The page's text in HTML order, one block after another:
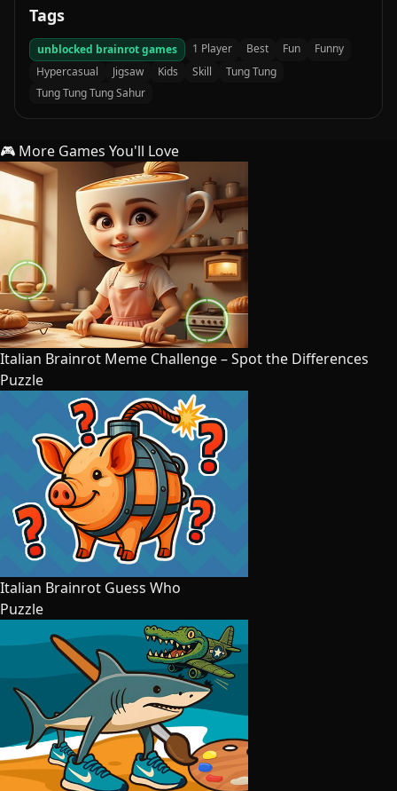
Tags
unblocked brainrot games 1 Player Best Fun
Funny
Hypercasual
Jigsaw Kids Skill
Tung Tung
Tung Tung Tung Sahur
🎮 More Games You'll Love
Italian Brainrot Meme Challenge – Spot the Differences
Puzzle
Italian Brainrot Guess Who
Puzzle